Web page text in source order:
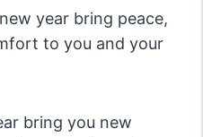
year bring peace,
to you and your
bring you new